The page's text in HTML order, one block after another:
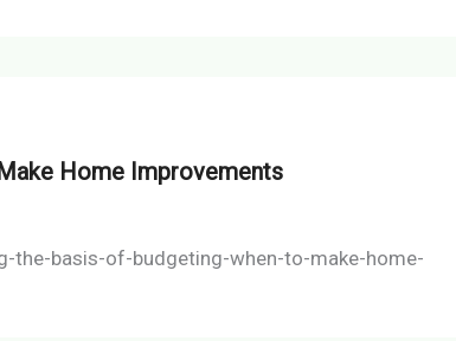
Home Improvements
basis-of-budgeting-when-to-make-home-